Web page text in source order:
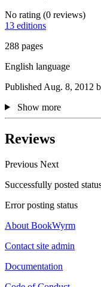
No rating (0 reviews)
13 editions
288 pages
English language
Published Aug. 8, 2012
Show more
Reviews
Previous Next
Successfully posted
Error posting status
About BookWyrm
Contact site admin
Documentation